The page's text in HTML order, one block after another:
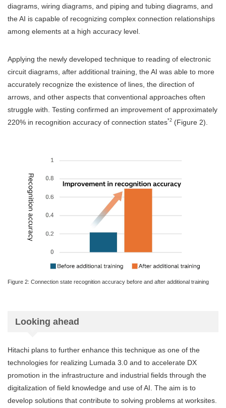
diagrams, wiring diagrams, and piping and tubing diagrams, and
the AI is capable of recognizing complex connection relationships
among elements at a high accuracy level.
Applying the newly developed technique to reading of electronic
circuit diagrams, after additional training, the AI was able to more
accurately recognize the existence of lines, the direction of
arrows, and other aspects that conventional approaches often
struggle with. Testing confirmed an improvement of approximately
220% in recognition accuracy of connection states*2 (Figure 2).
Figure 2: Connection state recognition accuracy before and after additional training
Looking ahead
Hitachi plans to further enhance this technique as one of the
technologies for realizing Lumada 3.0 and to accelerate DX
promotion in the infrastructure and industrial fields through the
digitalization of field knowledge and use of AI. The aim is to
develop solutions that contribute to solving problems at worksites.